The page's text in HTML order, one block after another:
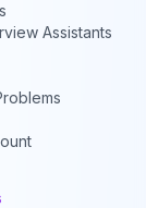
Assistants